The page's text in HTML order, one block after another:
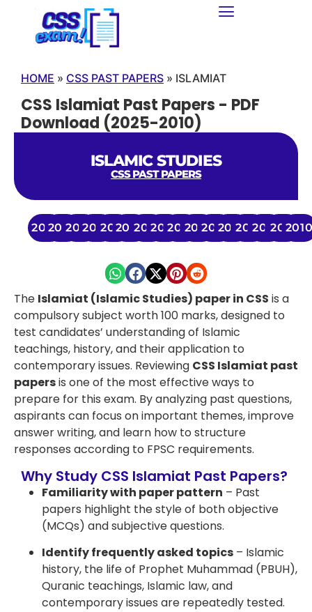
HOME » CSS PAST PAPERS » ISLAMIAT
CSS Islamiat Past Papers - PDF
Download (2025-2010)
ISLAMIC STUDIES
CSS PAST PAPERS
202520242023202220212020201920182017201620152014201320122011
The Islamiat (Islamic Studies) paper in CSS is a
compulsory subject worth 100 marks, designed to
test candidates’ understanding of Islamic
teachings, history, and their application to
contemporary issues. Reviewing CSS Islamiat past
papersis one of the most effective ways to
prepare for this exam. By analyzing past questions,
aspirants can focus on important themes, improve
answer writing, and learn how to structure
responses according to FPSC requirements.
Why Study CSS Islamiat Past Papers?
Familiarity with paper pattern – Past
papers highlight the style of both objective
(MCQs) and subjective questions.
Identify frequently asked topics – Islamic
history, the life of Prophet Muhammad (PBUH),
Quranic teachings, Islamic law, and
contemporary issues are repeatedly tested.